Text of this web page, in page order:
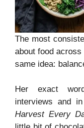
The most
about food
same idea:
Her exact
interviews and
Harvest Every